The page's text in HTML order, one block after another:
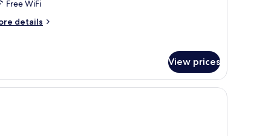
Free WiFi
details
View prices